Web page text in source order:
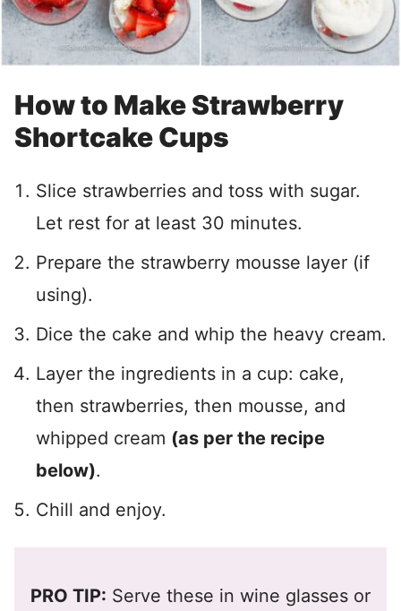
How to Make Strawberry
Shortcake Cups
Slice strawberries and toss with sugar.
Let rest for at least 30 minutes.
Prepare the strawberry mousse layer (if
using).
Dice the cake and whip the heavy cream.
Layer the ingredients in a cup: cake,
then strawberries, then mousse, and
whipped cream (as per the recipe
below).
Chill and enjoy.
PRO TIP: Serve these in wine glasses or